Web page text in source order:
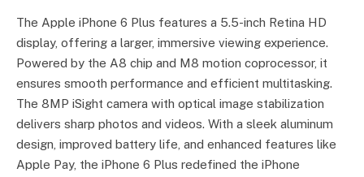
The Apple iPhone 6 Plus features a 5.5-inch Retina HD
display, offering a larger, immersive viewing experience.
Powered by the A8 chip and M8 motion coprocessor, it
ensures smooth performance and efficient multitasking.
The 8MP iSight camera with optical image stabilization
delivers sharp photos and videos. With a sleek aluminum
design, improved battery life, and enhanced features like
Apple Pay, the iPhone 6 Plus redefined the iPhone